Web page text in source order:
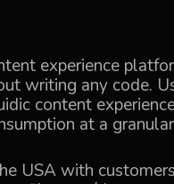
experience
writing any code.
content
at a
USA with